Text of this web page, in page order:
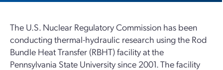
The U.S. Nuclear Regulatory Commission has been
conducting thermal-hydraulic research using the Rod
Bundle Heat Transfer (RBHT) facility at the
Pennsylvania State University since 2001. The facility